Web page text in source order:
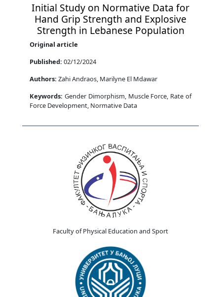
Initial Study on Normative Data for
Hand Grip Strength and Explosive
Strength in Lebanese Population
Original article
Published: 02/12/2024
Authors: Zahi Andraos, Marilyne El Mdawar
Keywords: Gender Dimorphism, Muscle Force, Rate of
Force Development, Normative Data
Faculty of Physical Education and Sport